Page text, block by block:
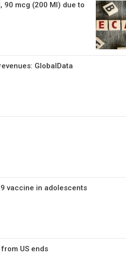
mcg (200 MI) due to
GlobalData
vaccine in adolescents
US ends